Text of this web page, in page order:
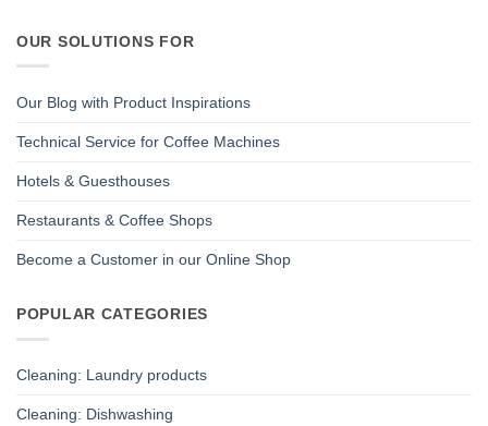
OUR SOLUTIONS FOR
Our Blog with Product Inspirations
Technical Service for Coffee Machines
Hotels & Guesthouses
Restaurants & Coffee Shops
Become a Customer in our Online Shop
POPULAR CATEGORIES
Cleaning: Laundry products
Cleaning: Dishwashing